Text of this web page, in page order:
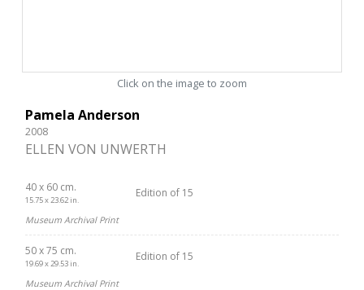
Click on the image to zoom
Pamela Anderson
2008
ELLEN VON UNWERTH
40 x 60 cm.
15.75 x 23.62 in.
Edition of 15
Museum Archival Print
50 x 75 cm.
19.69 x 29.53 in.
Edition of 15
Museum Archival Print